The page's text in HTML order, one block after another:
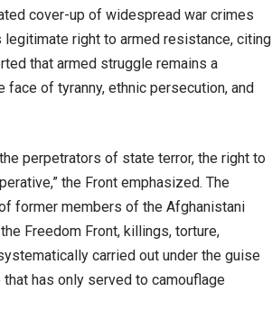
cover-up of widespread war crimes
right to armed resistance, citing
that armed struggle remains a
of tyranny, ethnic persecution, and
perpetrators of state terror, the right to
the Front emphasized. The
former members of the Afghanistani
Freedom Front, killings, torture,
carried out under the guise
that has only served to camouflage